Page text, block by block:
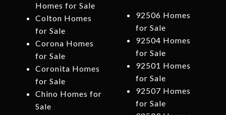
Homes for Sale
Colton Homes
for Sale
Corona Homes
for Sale
Coronita Homes
for Sale
Chino Homes for
Sale
92506 Homes
for Sale
92504 Homes
for Sale
92501 Homes
for Sale
92507 Homes
for Sale